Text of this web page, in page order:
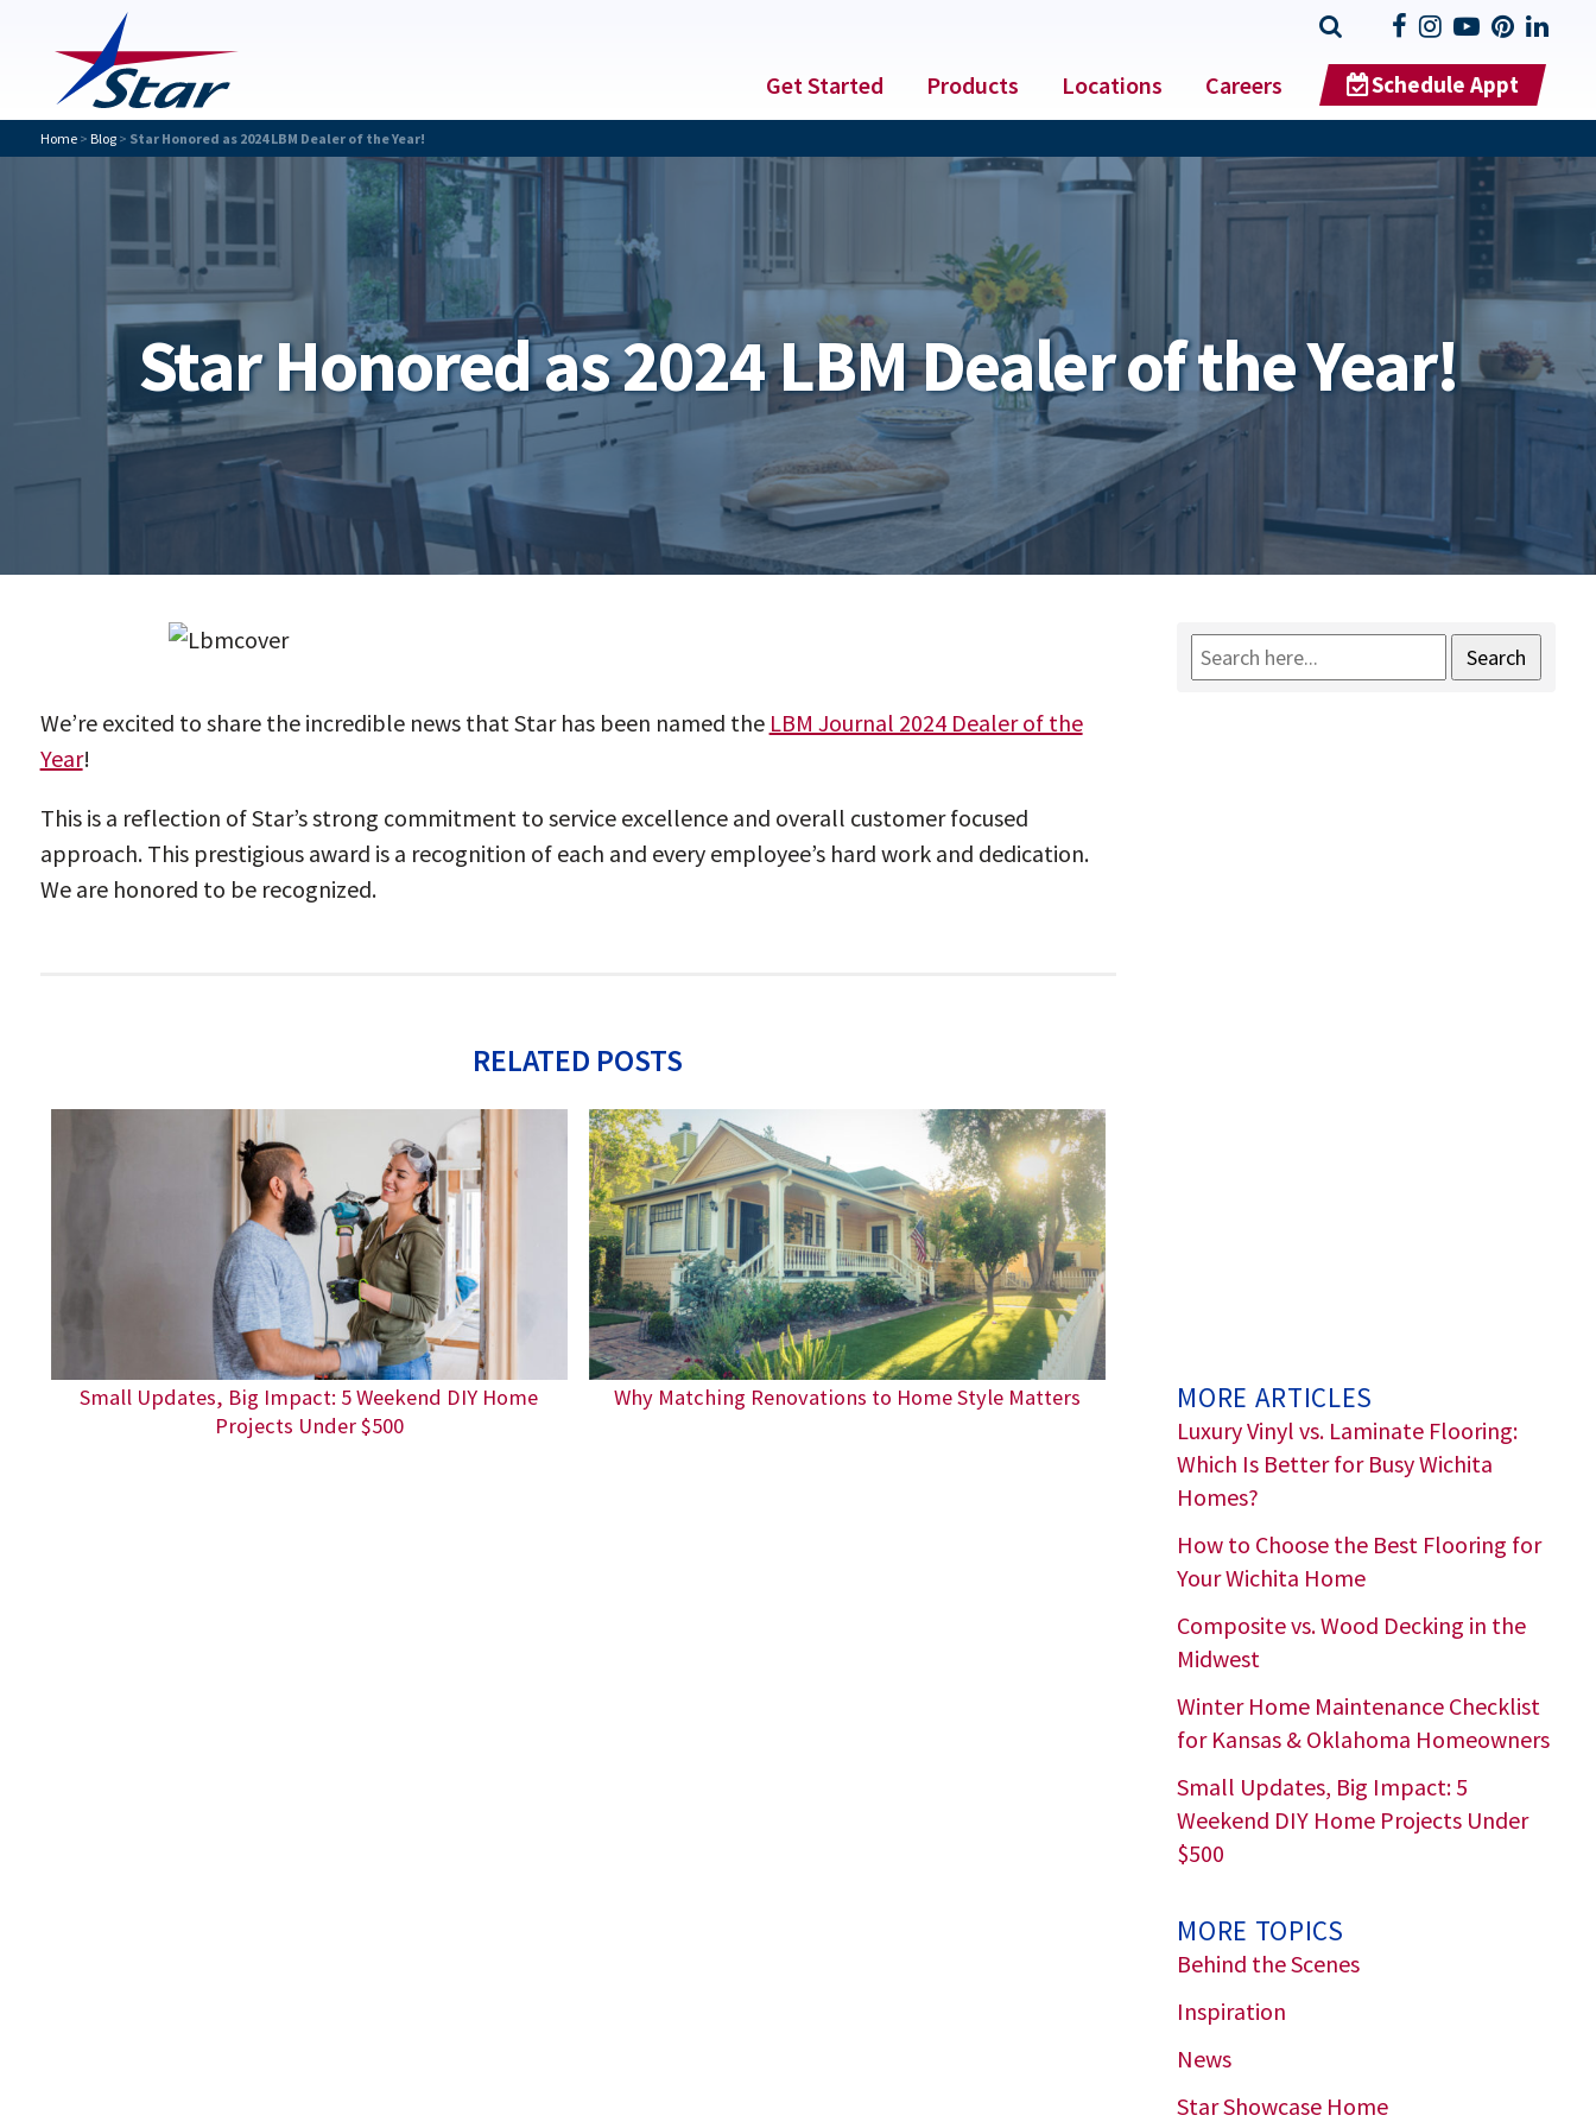
Get Started Products Locations Careers Schedule Appt
Home> Blog> Star Honored as 2024 LBM Dealer of the Year!
Star Honored as 2024 LBM Dealer of the Year!
We’re excited to share the incredible news that Star has been named the LBM Journal 2024 Dealer of the
Year!
This is a reflection of Star’s strong commitment to service excellence and overall customer focused
approach. This prestigious award is a recognition of each and every employee’s hard work and dedication.
We are honored to be recognized.
RELATED POSTS
Small Updates, Big Impact: 5 Weekend DIY Home
Projects Under $500
Why Matching Renovations to Home Style Matters
Search
MORE ARTICLES
Luxury Vinyl vs. Laminate Flooring:
Which Is Better for Busy Wichita
Homes?
How to Choose the Best Flooring for
Your Wichita Home
Composite vs. Wood Decking in the
Midwest
Winter Home Maintenance Checklist
for Kansas & Oklahoma Homeowners
Small Updates, Big Impact: 5
Weekend DIY Home Projects Under
$500
MORE TOPICS
Behind the Scenes
Inspiration
News
Star Showcase Home